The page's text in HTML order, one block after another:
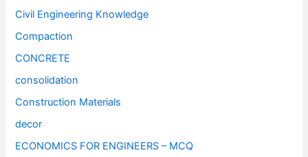
Civil Engineering Knowledge
Compaction
CONCRETE
consolidation
Construction Materials
decor
ECONOMICS FOR ENGINEERS – MCQ